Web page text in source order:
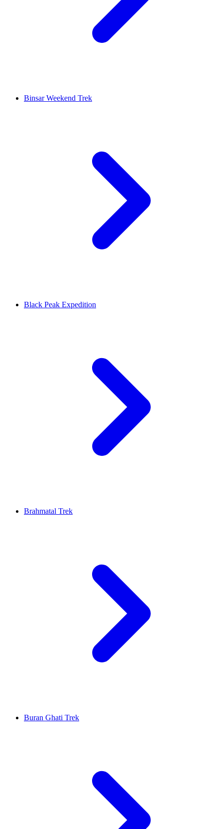
Binsar Weekend Trek
Black Peak Expedition
Brahmatal Trek
Buran Ghati Trek